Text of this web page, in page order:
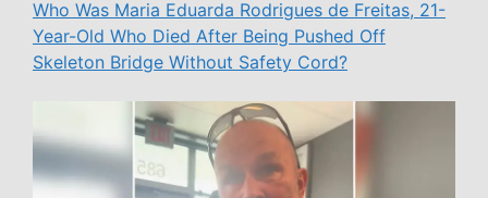
Who Was Maria Eduarda Rodrigues de Freitas, 21-
Year-Old Who Died After Being Pushed Off
Skeleton Bridge Without Safety Cord?